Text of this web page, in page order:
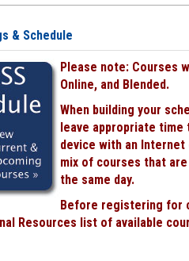
& Schedule
Please note: Courses
Online, and Blended.
When building your
leave appropriate time
device with an
mix of courses that
the same day.
Before registering for
Resources list of available